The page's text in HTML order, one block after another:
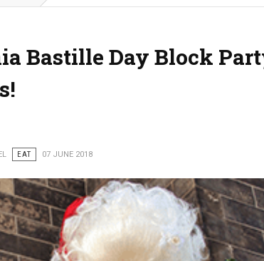
Bastille Day Block
EAT 07 JUNE 2018